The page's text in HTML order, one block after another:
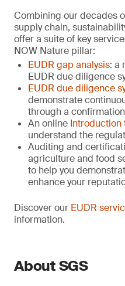
Combining our decades
supply chain,
offer a suite of key
NOW Nature pillar:
EUDR gap analysis: a
EUDR due diligence
EUDR due diligence
demonstrate
through a
An online Introduction
understand the
Auditing and
agriculture and food
to help you
enhance your
Discover our EUDR
information.
About SGS